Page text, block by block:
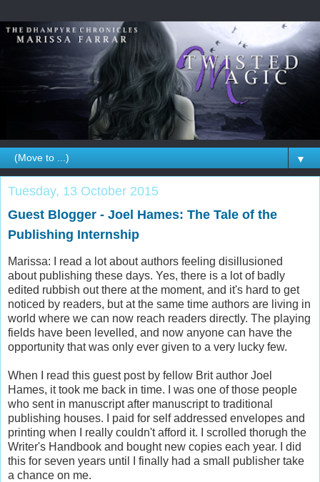
▼
Tuesday, 13 October 2015
Guest Blogger - Joel Hames: The Tale of the
Publishing Internship
Marissa: I read a lot about authors feeling disillusioned
about publishing these days. Yes, there is a lot of badly
edited rubbish out there at the moment, and it's hard to get
noticed by readers, but at the same time authors are living in
world where we can now reach readers directly. The playing
fields have been levelled, and now anyone can have the
opportunity that was only ever given to a very lucky few.
When I read this guest post by fellow Brit author Joel
Hames, it took me back in time. I was one of those people
who sent in manuscript after manuscript to traditional
publishing houses. I paid for self addressed envelopes and
printing when I really couldn't afford it. I scrolled thorugh the
Writer's Handbook and bought new copies each year. I did
this for seven years until I finally had a small publisher take
a chance on me.